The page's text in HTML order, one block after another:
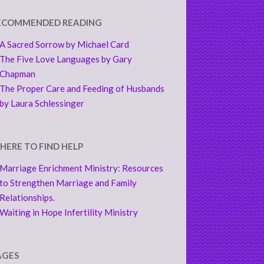
READING
A Sacred Sorrow by Michael Card
The Five Love Languages by Gary
Chapman
The Proper Care and Feeding of Husbands
by Laura Schlessinger
TO FIND HELP
Marriage Enrichment Ministry: Resources
to Strengthen Marriage and Family
Relationships.
Waiting in Hope Infertility Ministry